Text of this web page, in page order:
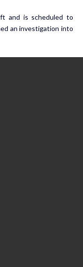
and is scheduled to
an investigation into